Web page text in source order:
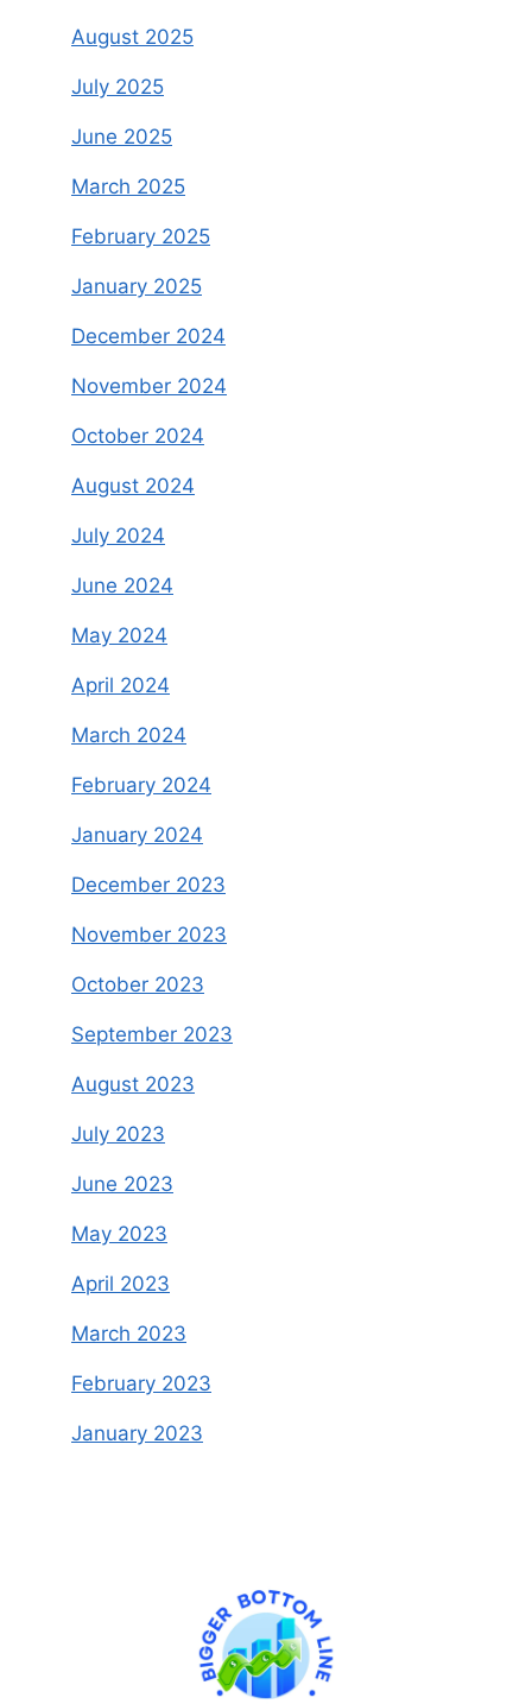
August 2025
July 2025
June 2025
March 2025
February 2025
January 2025
December 2024
November 2024
October 2024
August 2024
July 2024
June 2024
May 2024
April 2024
March 2024
February 2024
January 2024
December 2023
November 2023
October 2023
September 2023
August 2023
July 2023
June 2023
May 2023
April 2023
March 2023
February 2023
January 2023